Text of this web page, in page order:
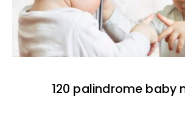
120 palindrome baby